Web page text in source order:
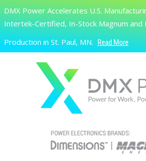
Skip to main content
Search
DMX Power Accelerates U.S.
Intertek-Certified, In-Stock Magnum and
Production in St. Paul, MN. Read More